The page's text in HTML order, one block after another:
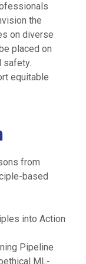
the
on diverse
placed on
safety.
equitable
from
based
into Action
Pipeline
ML-